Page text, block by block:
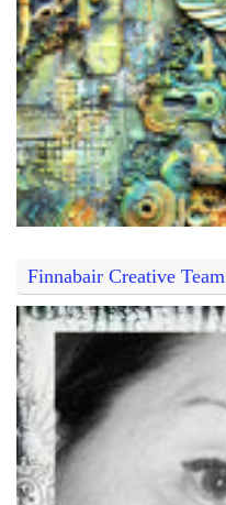
Finnabair Creative Team